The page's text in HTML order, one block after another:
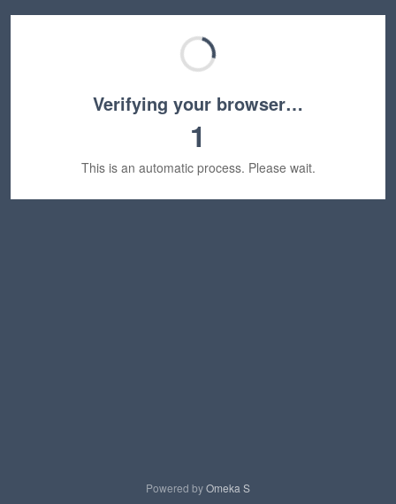
Verifying your browser…
1
This is an automatic process. Please wait.
Powered byOmeka S